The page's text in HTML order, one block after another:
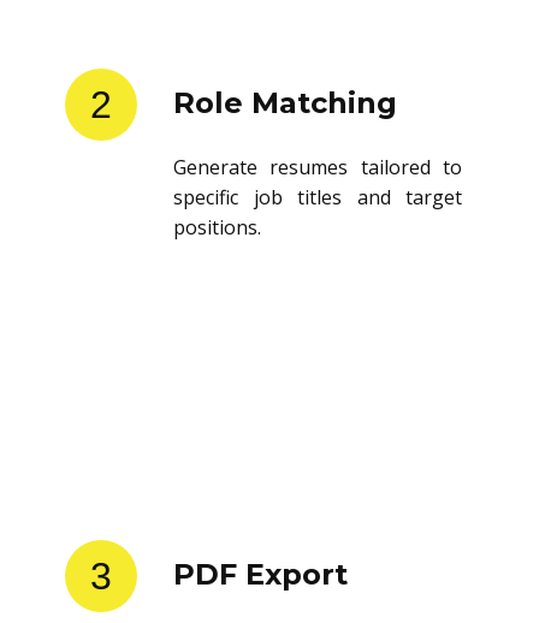
2 Role Matching
Generate resumes tailored to
specific job titles and target
positions.
3 PDF Export